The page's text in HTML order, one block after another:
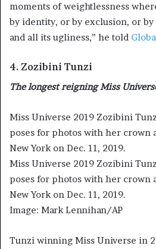
moments of weightlessness
by identity, or by exclusion, or
and all its ugliness,” he told
4. Zozibini Tunzi
The longest reigning Miss
Miss Universe 2019 Zozibini
poses for photos with her crown
New York on Dec. 11, 2019.
Miss Universe 2019 Zozibini
poses for photos with her crown
New York on Dec. 11, 2019.
Image: Mark Lennihan/AP
Tunzi winning Miss Universe in